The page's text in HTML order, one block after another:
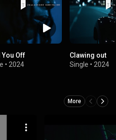
You Off
• 2024
Clawing out
Single • 2024
More